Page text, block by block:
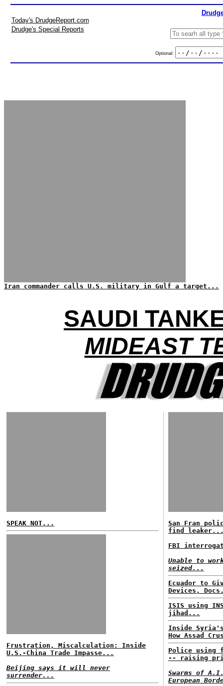
Today's DrudgeReport.com
Drudge's Special Reports
Optional:
Iran commander calls U.S. military in Gulf a target...
SAUDI
MIDEAST
SPEAK NOT...
Frustration, Miscalculation: Inside
U.S.-China Trade Impasse...
Beijing says it will never
surrender...
San Fran
find
FBI
Unable to
seized...
Ecuador to
Devices,
ISIS using
jihad...
Inside
How Assad
Police using
-- raising
Swarms of
European